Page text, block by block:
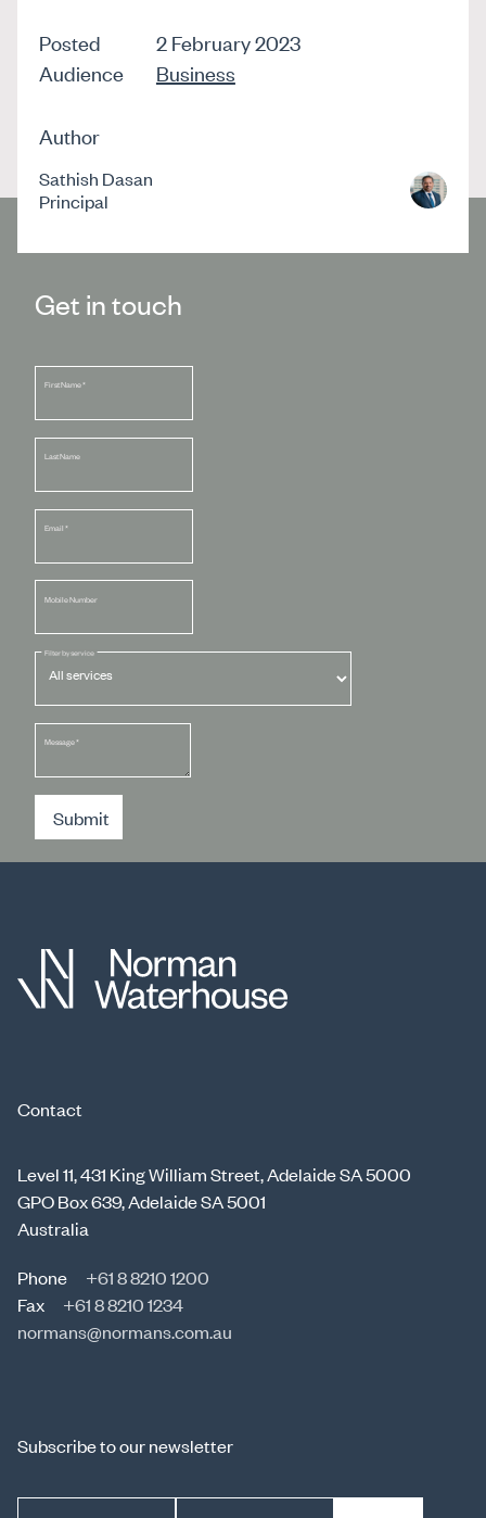
Posted
2 February 2023
Audience
Business
Author
Sathish Dasan
Principal
Get in touch
First Name*
Last Name
Email *
Mobile Number
Filter by service
Message*
Submit
Contact
Level 11, 431 King William Street, Adelaide SA 5000
GPO Box 639, Adelaide SA 5001
Australia
Phone
+61 8 8210 1200
Fax
+61 8 8210 1234
normans@normans.com.au
Subscribe to our newsletter